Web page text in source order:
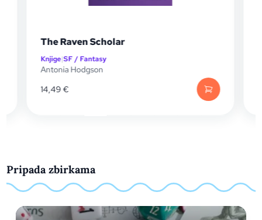
Shield of Sparrows
Knjige|Ljubavni i erotski
Devney Perry
13,20
Pripada zbirkama